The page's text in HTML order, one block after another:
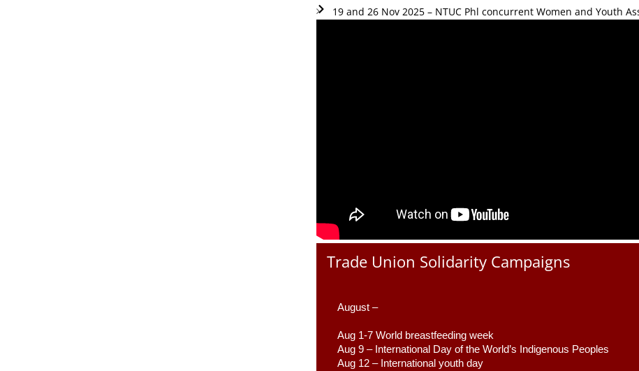
19 and 26 Nov 2025 – NTUC Phl concurrent Women and Youth
Trade Union Solidarity Campaigns
August –
Aug 1-7 World breastfeeding week
Aug 9 – International Day of the World’s Indigenous Peoples
Aug 12 – International youth day